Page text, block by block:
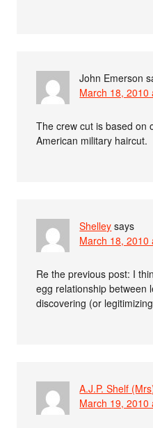
John Emerson
March 18, 2010
The crew cut is based on
American military haircut.
Shelley says
March 18, 2010
Re the previous post: I
egg relationship between
discovering (or
A.J.P. Shelf
March 19, 2010